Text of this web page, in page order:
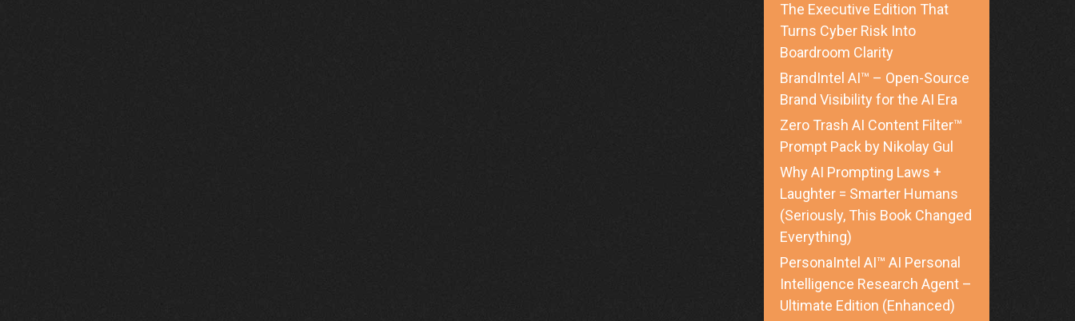
The Executive Edition That
Turns Cyber Risk Into
Boardroom Clarity
BrandIntel AI™ – Open-Source
Brand Visibility for the AI Era
Zero Trash AI Content Filter™
Prompt Pack by Nikolay Gul
Why AI Prompting Laws +
Laughter = Smarter Humans
(Seriously, This Book Changed
Everything)
PersonaIntel AI™ AI Personal
Intelligence Research Agent –
Ultimate Edition (Enhanced)